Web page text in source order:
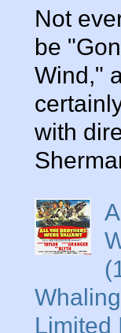
Not
be
Wind,"
with
Limited